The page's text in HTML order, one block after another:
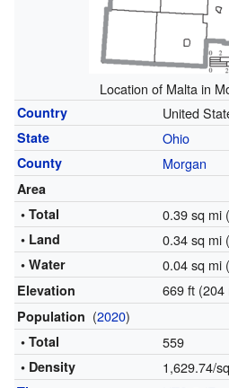
Location of Malta in
Country United
State Ohio
County Morgan
Area
• Total
0.39 sq mi
• Land 0.34 sq mi
• Water 0.04 sq mi
Elevation 669 ft (204
Population (2020)
• Total 559
• Density 1,629.74/